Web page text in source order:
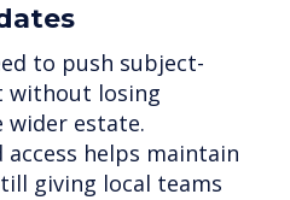
to push subject-
without losing
wider estate.
access helps maintain
giving local teams